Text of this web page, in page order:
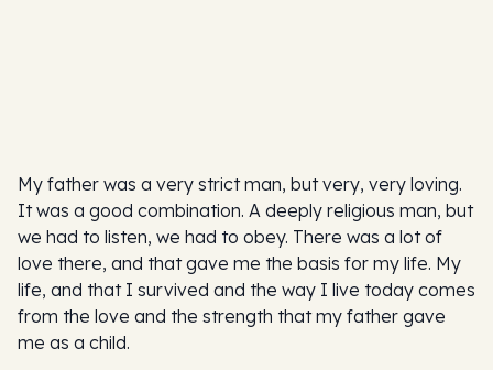
My father was a very strict man, but very, very loving.
It was a good combination. A deeply religious man, but
we had to listen, we had to obey. There was a lot of
love there, and that gave me the basis for my life. My
life, and that I survived and the way I live today comes
from the love and the strength that my father gave
me as a child.